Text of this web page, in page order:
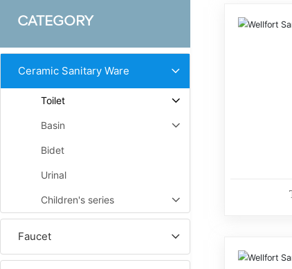
CATEGORY
Ceramic Sanitary Ware
Toilet
Basin
Bidet
Urinal
Children's series
Faucet